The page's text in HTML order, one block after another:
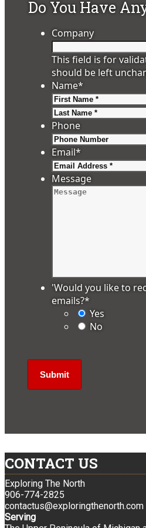
Do You Have
Company
This field is for
should be left
Name*
Phone
Email*
Message
'Would you like to
emails?*
Yes
No
CONTACT US
Exploring The North
906-774-2825
contactus@exploringthenorth.com
Serving